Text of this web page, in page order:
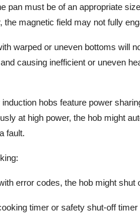
pan must be of an appropriate
the magnetic field may not fully
warped or uneven bottoms will
and causing inefficient or uneven
induction hobs feature power
at high power, the hob might
fault.
error codes, the hob might
timer or safety shut-off